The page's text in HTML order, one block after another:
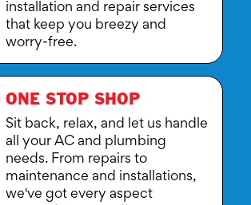
installation and repair services
that keep you breezy and
worry-free.
ONE STOP SHOP
Sit back, relax, and let us handle
all your AC and plumbing
needs. From repairs to
maintenance and installations,
we've got every aspect